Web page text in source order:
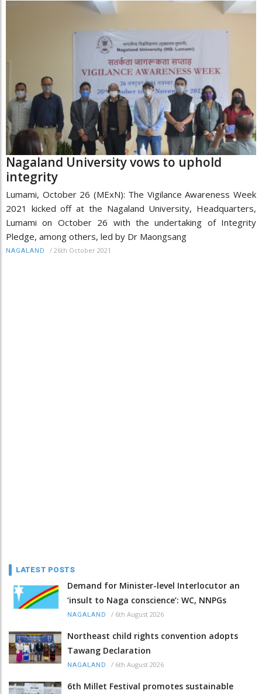
Nagaland University vows to uphold
integrity
Lumami, October 26 (MExN): The Vigilance Awareness Week
2021 kicked off at the Nagaland University, Headquarters,
Lumami on October 26 with the undertaking of Integrity
Pledge, among others, led by Dr Maongsang
NAGALAND / 26th October 2021
LATEST POSTS
Demand for Minister-level Interlocutor an
‘insult to Naga conscience’: WC, NNPGs
NAGALAND / 6th August 2026
Northeast child rights convention adopts
Tawang Declaration
NAGALAND / 6th August 2026
6th Millet Festival promotes sustainable